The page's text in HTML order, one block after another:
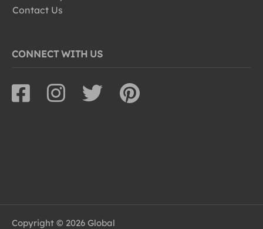
Contact Us
CONNECT WITH US
Copyright © 2026 Global